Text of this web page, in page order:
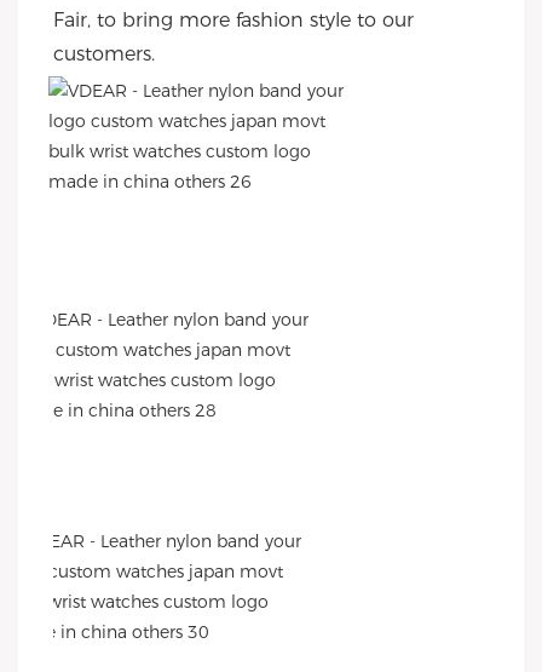
Fair, to bring more fashion style to our
customers.